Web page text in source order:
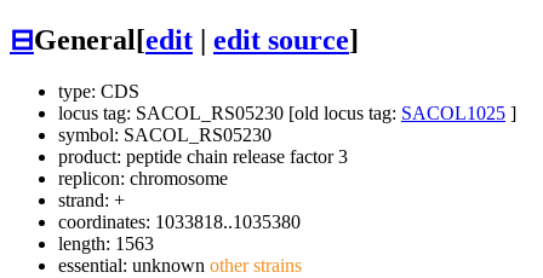
⊟General[edit edit source]
type: CDS
locus tag: SACOL_RS05230 [old locus tag: SACOL1025 ]
symbol: SACOL_RS05230
product: peptide chain release factor 3
replicon: chromosome
strand: +
coordinates: 1033818..1035380
length: 1563
essential: unknown other strains